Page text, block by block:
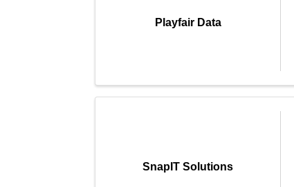
Playfair Data
SnapIT Solutions